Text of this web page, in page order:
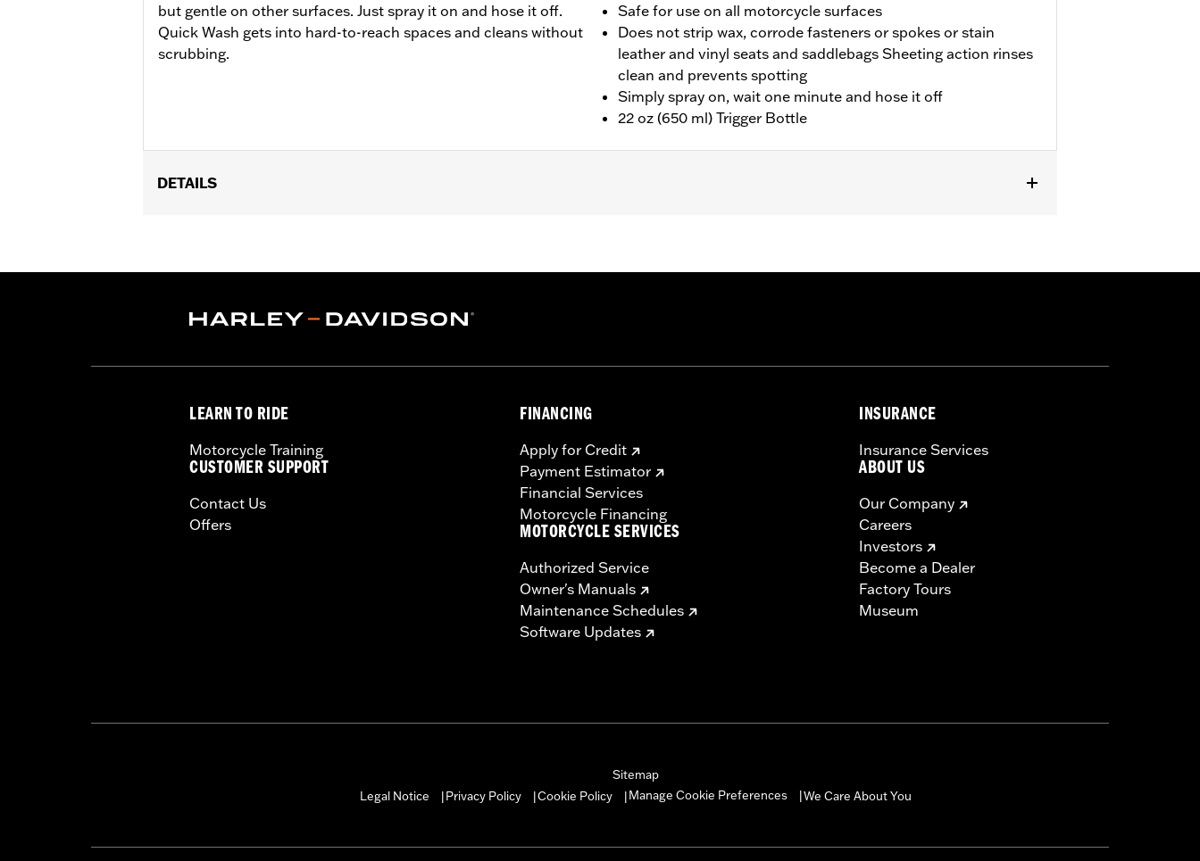
but gentle on other surfaces. Just spray it on and hose it off.
Quick Wash gets into hard-to-reach spaces and cleans without
scrubbing.
Safe for use on all motorcycle surfaces
Does not strip wax, corrode fasteners or spokes or stain
leather and vinyl seats and saddlebags Sheeting action rinses
clean and prevents spotting
Simply spray on, wait one minute and hose it off
22 oz (650 ml) Trigger Bottle
DETAILS
Sold In Units:Each
LEARN TO RIDE
Motorcycle Training
CUSTOMER SUPPORT
Contact Us
Offers
FINANCING
Apply for Credit
Payment Estimator
Financial Services
Motorcycle Financing
MOTORCYCLE SERVICES
Authorized Service
Owner's Manuals
Maintenance Schedules
Software Updates
INSURANCE
Insurance Services
ABOUT US
Our Company
Careers
Investors
Become a Dealer
Factory Tours
Museum
Sitemap
Legal Notice
Privacy Policy Cookie Policy Manage Cookie Preferences We Care About You